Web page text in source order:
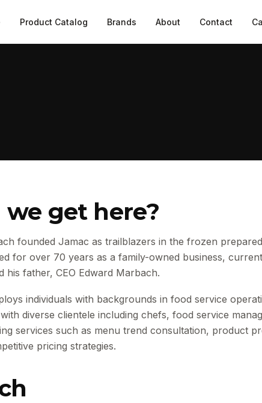
Product Catalog Brands About Contact
get here?
founded Jamac as trailblazers in the frozen
for over 70 years as a family-owned business,
his father, CEO Edward Marbach.
individuals with backgrounds in food service
diverse clientele including chefs, food service
services such as menu trend consultation, product
pricing strategies.